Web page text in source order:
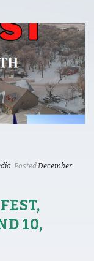
PostedDecember
10,